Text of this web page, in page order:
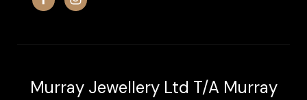
Murray Jewellery Ltd T/A Murray